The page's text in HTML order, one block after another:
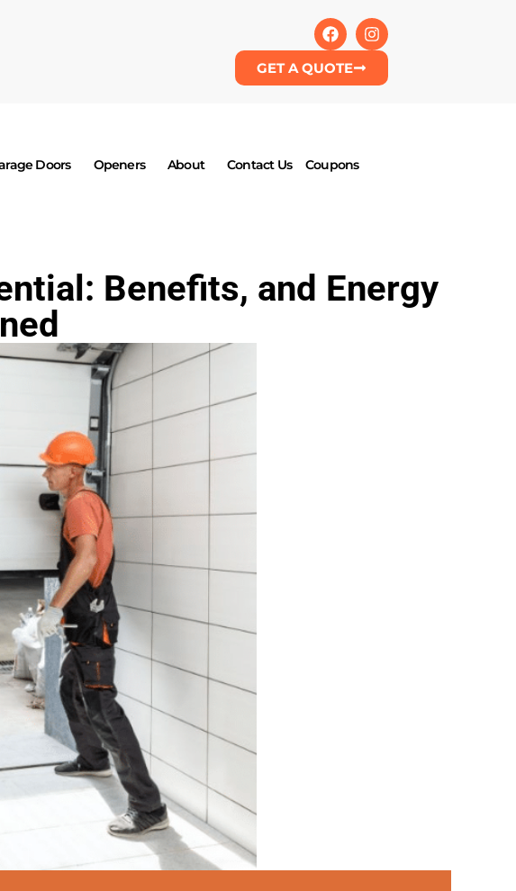
GET A QUOTE
Doors Openers About Contact Us Coupons
Benefits, and Energy